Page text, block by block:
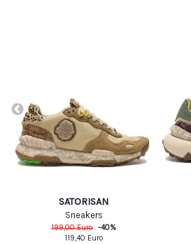
SATORISAN
Sneakers
199,00Euro -40%
119,40 Euro